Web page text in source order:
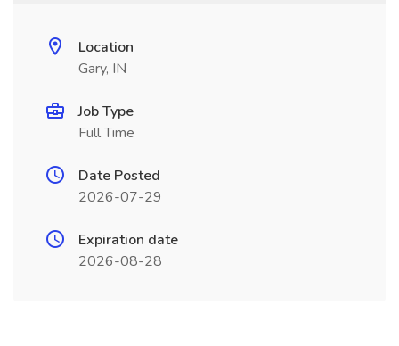
Location
Gary, IN
Job Type
Full Time
Date Posted
2026-07-29
Expiration date
2026-08-28